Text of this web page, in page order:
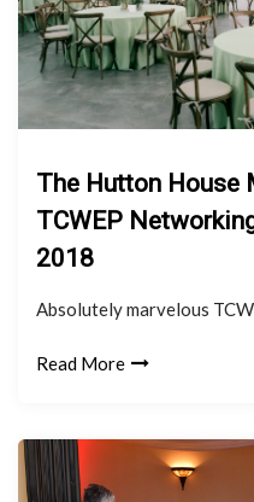
The Hutton House
TCWEP
2018
Absolutely marvelous
Read More